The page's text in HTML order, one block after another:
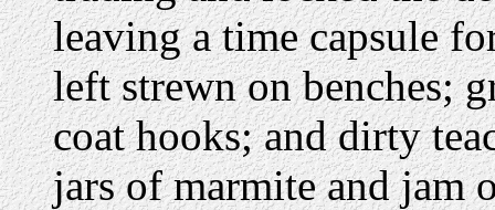
leaving a time capsule
left strewn on benches;
coat hooks; and dirty
jars of marmite and jam